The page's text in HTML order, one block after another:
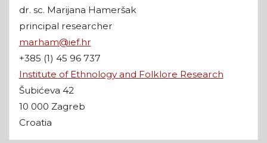
dr. sc. Marijana Hameršak
principal researcher
marham@ief.hr
+385 (1) 45 96 737
Institute of Ethnology and Folklore Research
Šubićeva 42
10 000 Zagreb
Croatia